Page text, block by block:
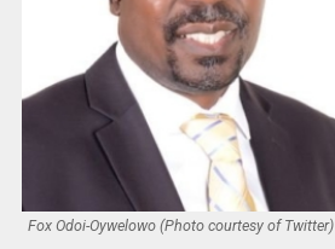
Fox Odoi-Oywelowo (Photo courtesy of Twitter)